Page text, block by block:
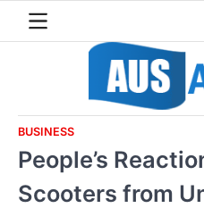
BUSINESS
People’s
Scooters from